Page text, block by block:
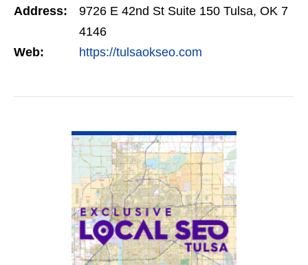
across…
Address:
9726 E 42nd St Suite 150 Tulsa, OK 7
4146
Web:
https://tulsaokseo.com